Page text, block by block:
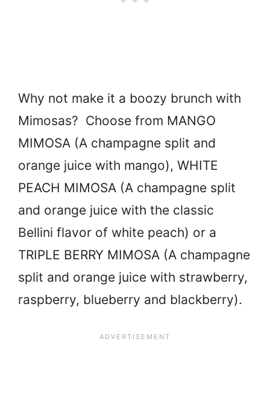
Why not make it a boozy brunch with
Mimosas? Choose from MANGO
MIMOSA (A champagne split and
orange juice with mango), WHITE
PEACH MIMOSA (A champagne split
and orange juice with the classic
Bellini flavor of white peach) or a
TRIPLE BERRY MIMOSA (A champagne
split and orange juice with strawberry,
raspberry, blueberry and blackberry).